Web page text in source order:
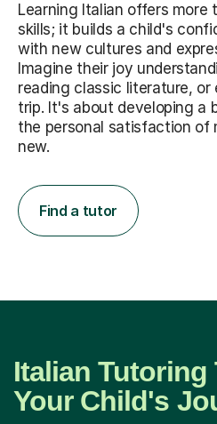
Learning Italian offers more
skills; it builds a child's
with new cultures and
Imagine their joy
reading classic literature,
trip. It's about developing a
the personal satisfaction of
new.
Find a tutor
Italian Tutoring
Your Child's